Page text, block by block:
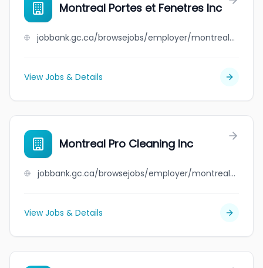
Montreal Portes et Fenetres Inc
jobbank.gc.ca/browsejobs/employer/montreal+portes+et+fenetres+inc/ca
View Jobs & Details
Montreal Pro Cleaning Inc
jobbank.gc.ca/browsejobs/employer/montreal+pro+cleaning+inc/ca
View Jobs & Details